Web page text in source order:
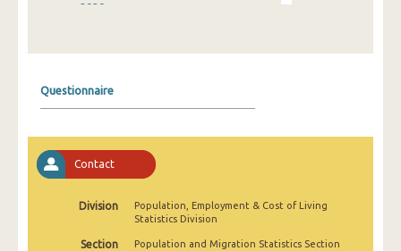
2020
2016
2015
2014
Questionnaire
Contact
Division
Population, Employment & Cost of Living
Statistics Division
Section Population and Migration Statistics Section